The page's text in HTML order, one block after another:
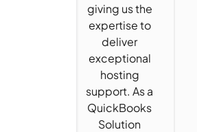
giving us the
expertise to
deliver
exceptional
hosting
support. As a
QuickBooks
Solution